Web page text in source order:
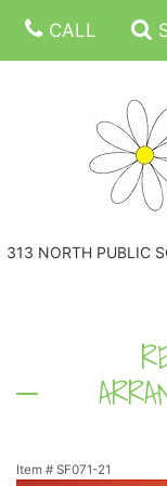
CALL
313 NORTH PUBLIC
GET WELL
JUST BECAUSE
CORPORATE GIFTS
GIFT BASKETS
WREATHS
VASE
Item # SF071-21